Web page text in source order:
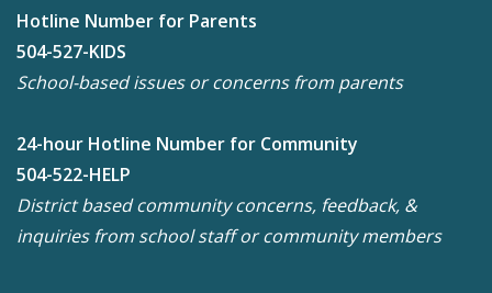
Hotline Number for Parents
504-527-KIDS
School-based issues or concerns from parents
24-hour Hotline Number for Community
504-522-HELP
District based community concerns, feedback, &
inquiries from school staff or community members